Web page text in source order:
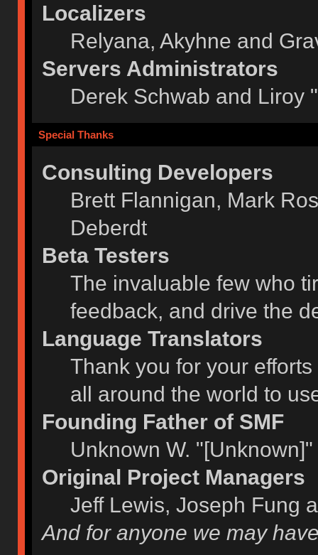
Localizers
Relyana, Akyhne and
Servers Administrators
Derek Schwab and Liroy
Special Thanks
Consulting Developers
Brett Flannigan, Mark
Deberdt
Beta Testers
The invaluable few who
feedback, and drive the
Language Translators
Thank you for your
all around the world to
Founding Father of SMF
Unknown W.
Original Project Managers
Jeff Lewis, Joseph Fung
And for anyone we may